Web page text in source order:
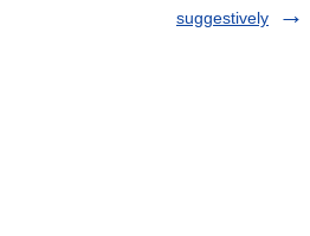
suggestively